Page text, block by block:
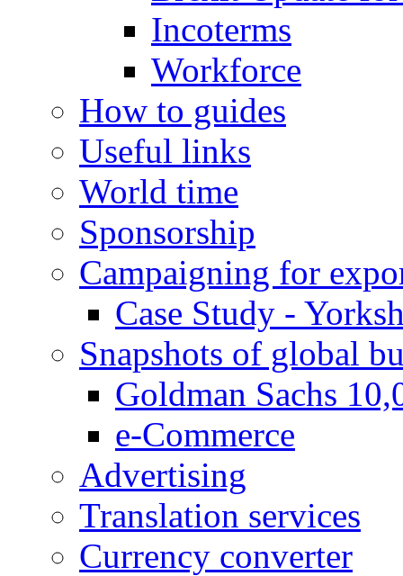
Incoterms
Workforce
How to guides
Useful links
World time
Sponsorship
Campaigning for
Case Study -
Snapshots of global
Goldman Sachs
e-Commerce
Advertising
Translation services
Currency converter